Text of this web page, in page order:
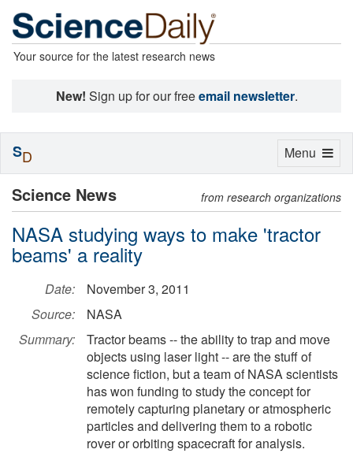
Your source for the latest research news
New! Sign up for our freeemail newsletter.
Science News from research organizations
NASA studying ways to make 'tractor
beams' a reality
Date:
November 3, 2011
Source:
NASA
Summary:
Tractor beams -- the ability to trap and move
objects using laser light -- are the stuff of
science fiction, but a team of NASA scientists
has won funding to study the concept for
remotely capturing planetary or atmospheric
particles and delivering them to a robotic
rover or orbiting spacecraft for analysis.
Toggle
Menu
SD